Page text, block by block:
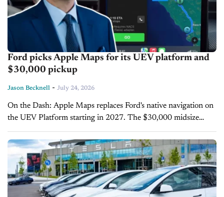
Ford picks Apple Maps for its UEV platform and
$30,000 pickup
Jason Becknell - July 24, 2026
On the Dash: Apple Maps replaces Ford's native navigation on
the UEV Platform starting in 2027. The $30,000 midsize
pickup will offer EV routing with battery preconditioning built
in. Road-level...